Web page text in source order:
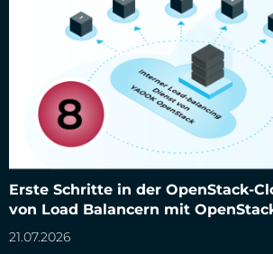
Erste Schritte in der OpenStack-
von Load Balancern mit
21.07.2026
Balancern mit OpenStack Octavia